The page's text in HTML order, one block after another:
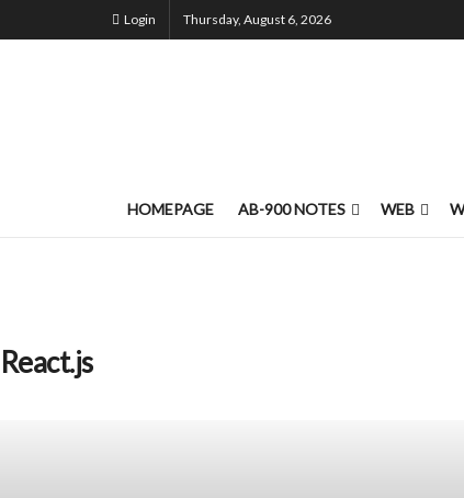
Login Thursday, August 6, 2026
HOMEPAGE AB-900 NOTES WEB
React.js